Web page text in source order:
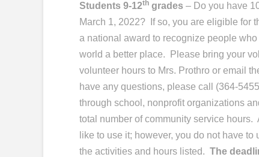
Students 9-12th grades – Do you have
March 1, 2022? If so, you are eligible for
a national award to recognize people
world a better place. Please bring your
volunteer hours to Mrs. Prothro or email
have any questions, please call (364-
through school, nonprofit organizations
total number of community service
like to use it; however, you do not have
the activities and hours listed. The